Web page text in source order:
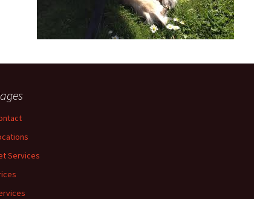
Services